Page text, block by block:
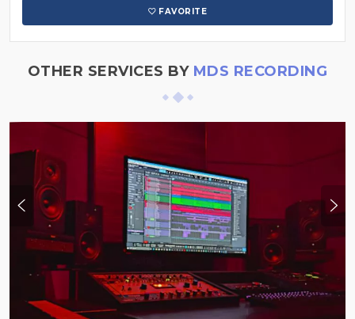
FAVORITE
OTHER SERVICES BY MDS RECORDING